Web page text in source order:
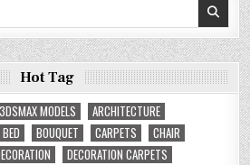
Hot Tag
3DSMAX MODELS
ARCHITECTURE
BED BOUQUET CARPETS
CHAIR
DECORATION CARPETS